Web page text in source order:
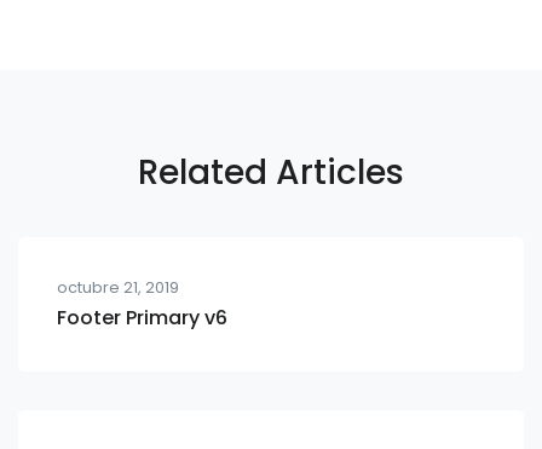
Related Articles
octubre 21, 2019
Footer Primary v6